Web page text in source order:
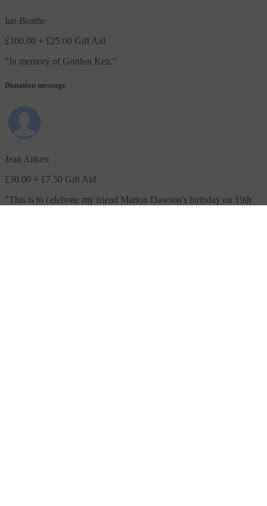
Ian Beattie
£100.00 + £25.00 Gift Aid
"In memory of Gordon Keir."
Donation message
Jean Aitken
£30.00 + £7.50 Gift Aid
"This is to celebrate my friend Marion Dawson's birthday on 19th